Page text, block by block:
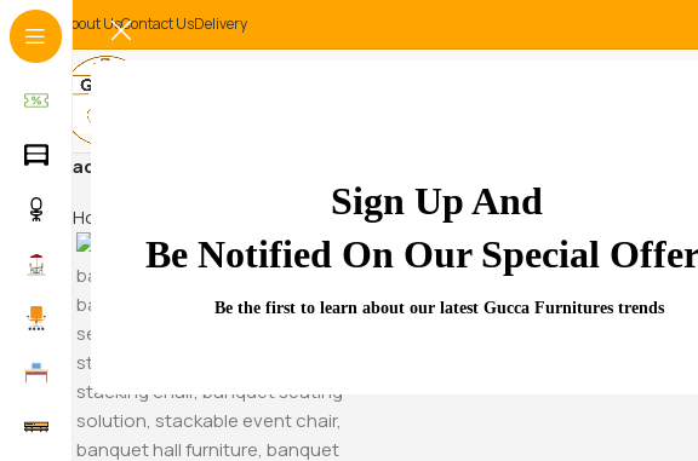
Sign Up And
Be Notified On Our Special
Be the first to learn about our latest Gucca Furnitures trends
About UsContact UsDelivery
adjustable storage rack
Home
Products tagged “adjustable storage rack”
Hammock Swings